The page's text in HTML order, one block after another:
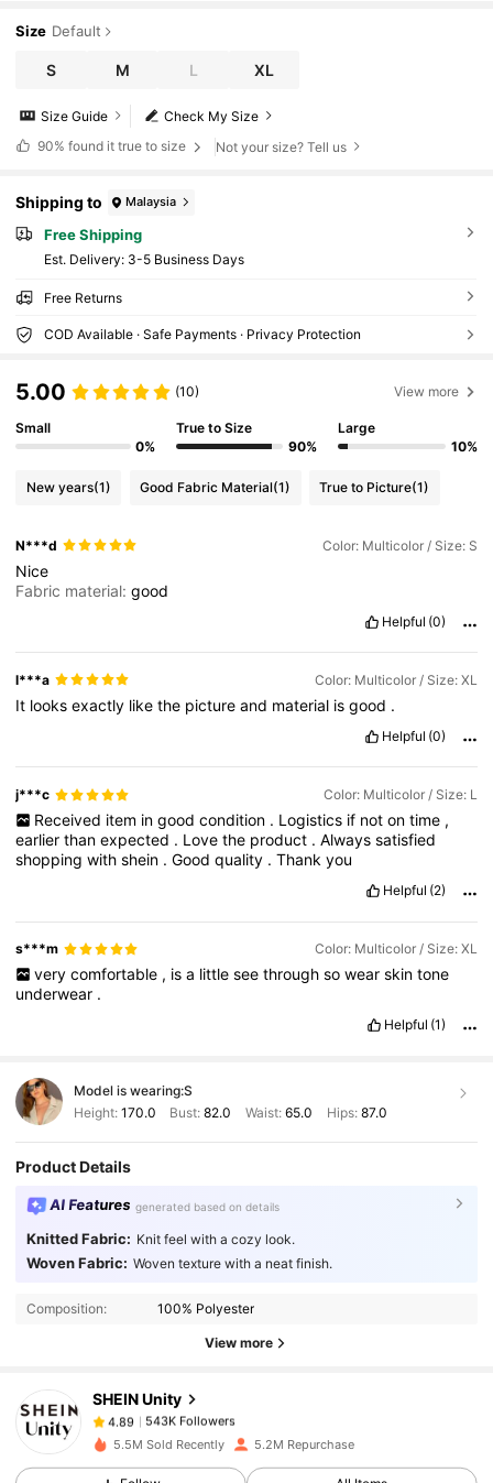
Size Default
S M L XL
Check My Size
Size Guide
90% found it true to size Not your size? Tell us
Shipping to Malaysia
Free Shipping
​Est. Delivery: 3-5 Business Days
Free Returns
COD Available · Safe Payments · Privacy Protection
5.00 (10) View more
Small
0%
True to Size
90%
Large
10%
New years(1) Good Fabric Material(1) True to Picture(1)
N***d Color: Multicolor / Size: S
Nice
Fabric material:good
Helpful (0)
l***a Color: Multicolor / Size: XL
It looksexactly likethe pictureand material isgood .
Helpful (0)
j***c Color: Multicolor / Size: L
Received item in good condition . Logistics if not on time ,
earlierthanexpected . Lovethe product .Alwayssatisfied
shoppingwithshein .Goodquality .Thankyou
Helpful (2)
s***m Color: Multicolor / Size: XL
very comfortable , is a little see through so wear skin tone
underwear .
Helpful (1)
Model is wearing:S
Height: 170.0 Bust:82.0 Waist: 65.0 Hips: 87.0
Product Details
AI Features generated based on details
Knitted Fabric: Knit feel with a cozy look.
Woven Fabric: Woven texture with a neat finish.
Composition: 100% Polyester
View more
SHEIN Unity
4.89 543K Followers
543K Followers
543K Followers
V***n
5.5M Sold Recently 5.2M Repurchase